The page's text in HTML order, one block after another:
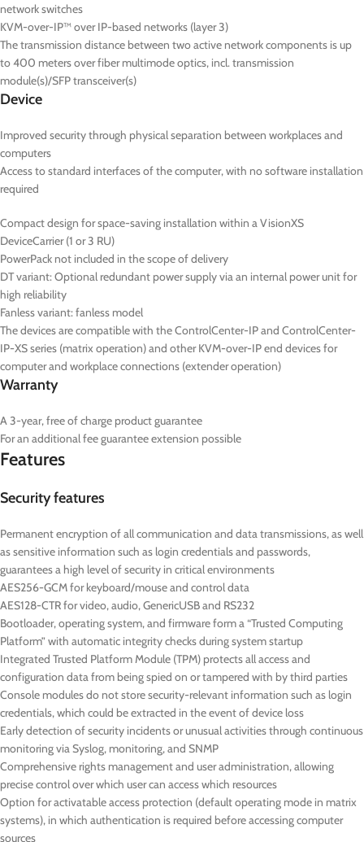
network switches
KVM-over-IP™ over IP-based networks (layer 3)
The transmission distance between two active network components is up
to 400 meters over fiber multimode optics, incl. transmission
module(s)/SFP transceiver(s)
Device
Improved security through physical separation between workplaces and
computers
Access to standard interfaces of the computer, with no software installation
required
Compact design for space-saving installation within a VisionXS
DeviceCarrier (1 or 3 RU)
PowerPack not included in the scope of delivery
DTvariant: Optional redundant power supply via an internal power unit for
high reliability
Fanless variant: fanless model
The devices are compatible with the ControlCenter-IP and ControlCenter-
IP-XS series (matrix operation) and other KVM-over-IP end devices for
computer and workplace connections (extender operation)
Warranty
A 3-year, free of charge product guarantee
For an additional fee guarantee extension possible
Features
Security features
Permanent encryption of all communication and data transmissions, as well
as sensitive information such as login credentials and passwords,
guarantees a high level of security in critical environments
AES256-GCM for keyboard/mouse and control data
AES128-CTR for video, audio, GenericUSB and RS232
Bootloader, operating system, and firmware form a “Trusted Computing
Platform” with automatic integrity checks during system startup
Integrated Trusted Platform Module (TPM) protects all access and
configuration data from being spied on or tampered with by third parties
Console modules do not store security-relevant information such as login
credentials, which could be extracted in the event of device loss
Early detection of security incidents or unusual activities through continuous
monitoring via Syslog, monitoring, and SNMP
Comprehensive rights management and user administration, allowing
precise control over which user can access which resources
Option for activatable access protection (default operating mode in matrix
systems), in which authentication is required before accessing computer
sources